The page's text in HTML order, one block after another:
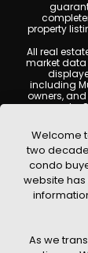
property
All real
market data
including
owners,
a property.
Users are
and
This
resources.
Scottsdale
without
Welcome
two
condo
website has
As we